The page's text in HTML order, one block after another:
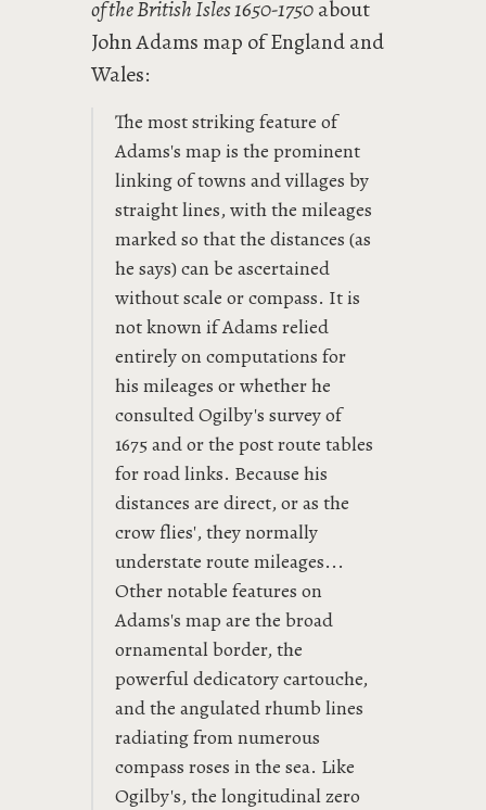
of the British Isles 1650-1750about
John Adams map of England and
Wales:
The most striking feature of
Adams's map is the prominent
linking of towns and villages by
straight lines, with the mileages
marked so that the distances (as
he says) can be ascertained
without scale or compass. It is
not known if Adams relied
entirely on computations for
his mileages or whether he
consulted Ogilby's survey of
1675 and or the post route tables
for road links. Because his
distances are direct, or as the
crow flies', they normally
understate route mileages...
Other notable features on
Adams's map are the broad
ornamental border, the
powerful dedicatory cartouche,
and the angulated rhumb lines
radiating from numerous
compass roses in the sea. Like
Ogilby's, the longitudinal zero